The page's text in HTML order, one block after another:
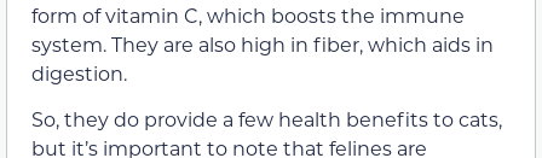
form of vitamin C, which boosts the immune
system. They are also high in fiber, which aids in
digestion.
So, they do provide a few health benefits to cats,
but it’s important to note that felines are